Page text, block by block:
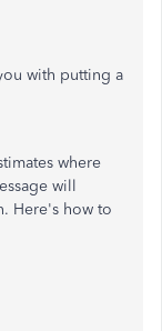
with putting a
where
will
Here's how to